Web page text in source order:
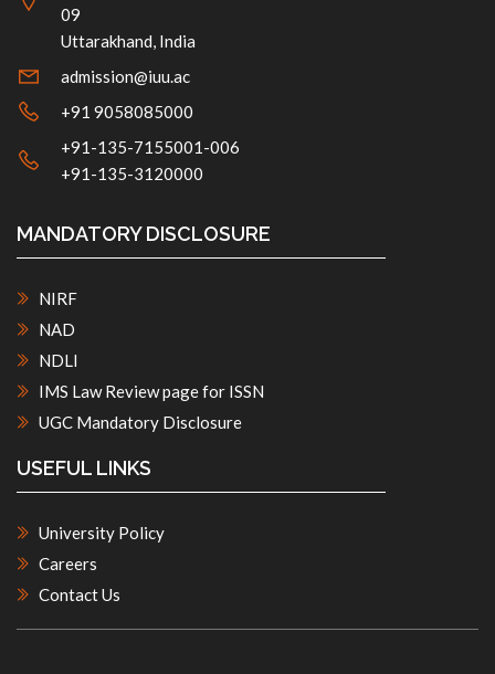
09
Uttarakhand, India
admission@iuu.ac
+91 9058085000
+91-135-7155001-006
+91-135-3120000
MANDATORY DISCLOSURE
NIRF
NAD
NDLI
IMS Law Review page for ISSN
UGC Mandatory Disclosure
USEFUL LINKS
University Policy
Careers
Contact Us